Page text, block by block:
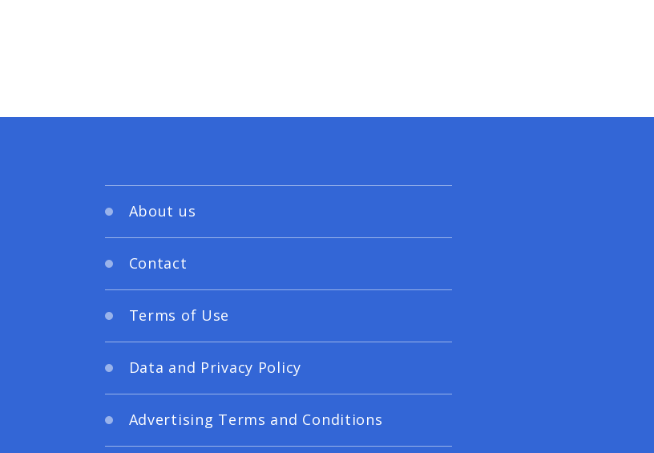
About us
Contact
Terms of Use
Data and Privacy Policy
Advertising Terms and Conditions